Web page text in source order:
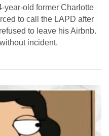
old former Charlotte
to call the LAPD after
to leave his Airbnb.
incident.